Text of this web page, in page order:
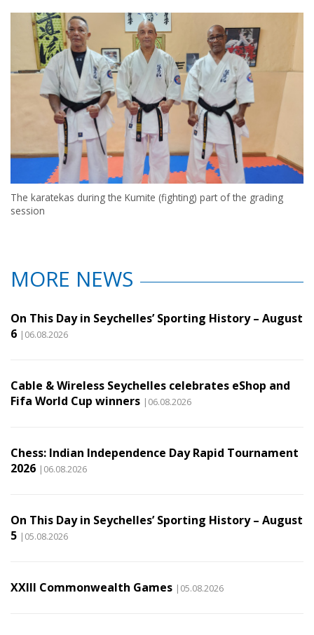
The karatekas during the Kumite (fighting) part of the grading
session
MORE NEWS
On This Day in Seychelles’ Sporting History – August
6 |06.08.2026
Cable & Wireless Seychelles celebrates eShop and
Fifa World Cup winners |06.08.2026
Chess: Indian Independence Day Rapid Tournament
2026 |06.08.2026
On This Day in Seychelles’ Sporting History – August
5 |05.08.2026
XXIII Commonwealth Games |05.08.2026